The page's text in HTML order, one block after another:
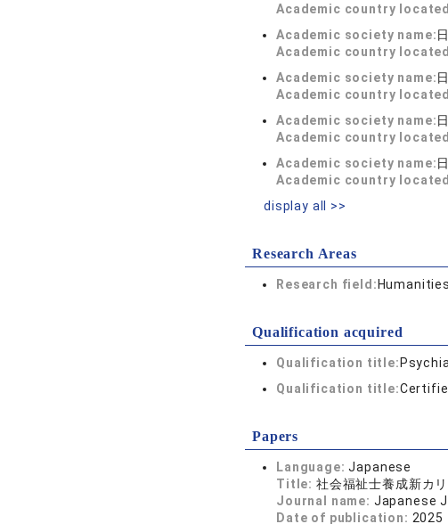
Academic country
Academic society name:
Academic country
Academic society name:
Academic country
Academic society name:
Academic country
Academic society name:
Academic country
display all >>
Research Areas
Research field:
Qualification acquired
Qualification title:
Qualification title:
Papers
Language:Japanese
Title: 社会福祉士養成新カ
Journal name: Japanese
Date of publication: 2025